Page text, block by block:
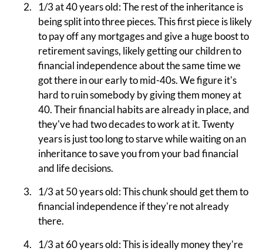
1/3 at 40 years old: The rest of the inheritance is
being split into three pieces. This first piece is likely
to pay off any mortgages and give a huge boost to
retirement savings, likely getting our children to
financial independence about the same time we
got there in our early to mid-40s. We figure it's
hard to ruin somebody by giving them money at
40. Their financial habits are already in place, and
they've had two decades to work at it. Twenty
years is just too long to starve while waiting on an
inheritance to save you from your bad financial
and life decisions.
1/3 at 50 years old: This chunk should get them to
financial independence if they're not already
there.
1/3 at 60 years old: This is ideally money they're